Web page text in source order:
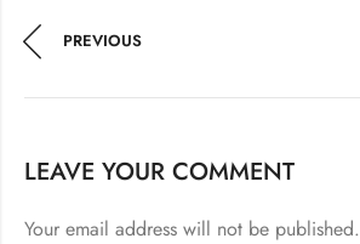
PREVIOUS
LEAVE YOUR COMMENT
Your email address will not be published.